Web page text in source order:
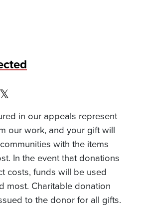
in our appeals represent
our work, and your gift will
with the items
In the event that donations
costs, funds will be used
most. Charitable donation
to the donor for all gifts.